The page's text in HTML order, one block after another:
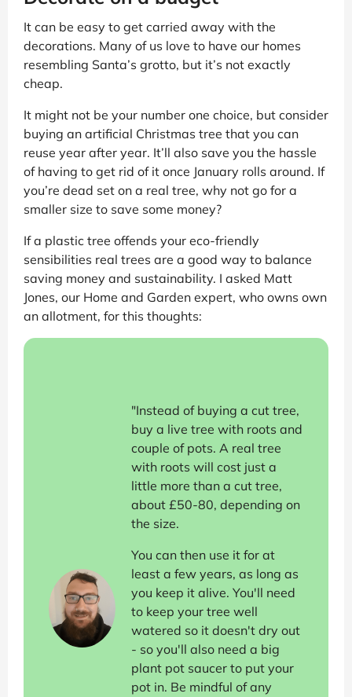
It can be easy to get carried away with the
decorations. Many of us love to have our homes
resembling Santa’s grotto, but it’s not exactly
cheap.
It might not be your number one choice, but consider
buying an artificial Christmas tree that you can
reuse year after year. It’ll also save you the hassle
of having to get rid of it once January rolls around. If
you’re dead set on a real tree, why not go for a
smaller size to save some money?
If a plastic tree offends your eco-friendly
sensibilities real trees are a good way to balance
saving money and sustainability. I asked Matt
Jones, our Home and Garden expert, who owns own
an allotment, for this thoughts:
"Instead of buying a cut tree,
buy a live tree with roots and
couple of pots. A real tree
with roots will cost just a
little more than a cut tree,
about £50-80, depending on
the size.
You can then use it for at
least a few years, as long as
you keep it alive. You'll need
to keep your tree well
watered so it doesn't dry out
- so you'll also need a big
plant pot saucer to put your
pot in. Be mindful of any